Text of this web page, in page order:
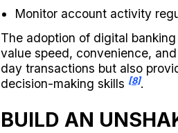
Monitor account activity
The adoption of digital
value speed, convenience,
day transactions but also
decision-making skills [8].
BUILD AN